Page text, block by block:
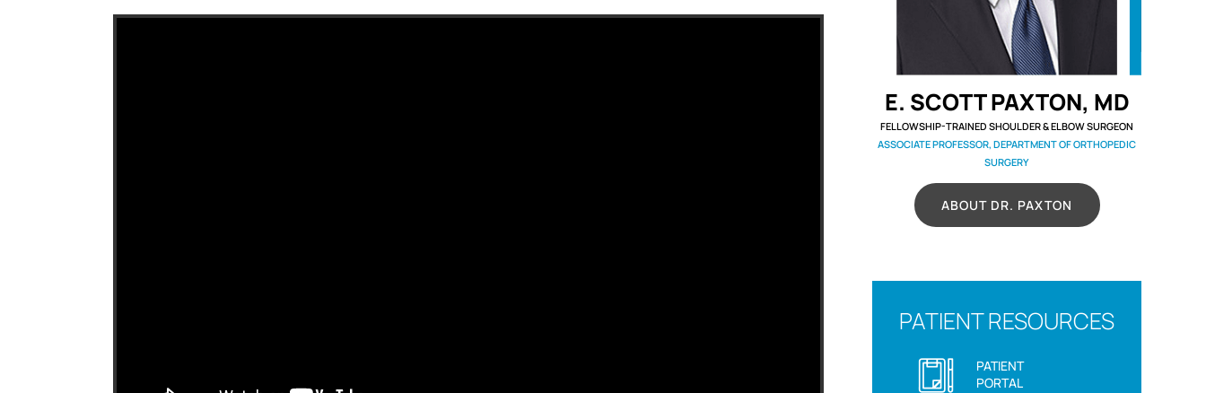
E. SCOTT PAXTON, MD
FELLOWSHIP-TRAINED SHOULDER & ELBOW SURGEON
ASSOCIATE PROFESSOR, DEPARTMENT OF ORTHOPEDIC
SURGERY
ABOUT DR. PAXTON
PATIENT RESOURCES
PATIENT
PORTAL